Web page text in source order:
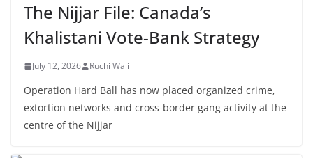
The Nijjar File: Canada’s
Khalistani Vote-Bank Strategy
July 12, 2026 Ruchi Wali
Operation Hard Ball has now placed organized crime,
extortion networks and cross-border gang activity at the
centre of the Nijjar